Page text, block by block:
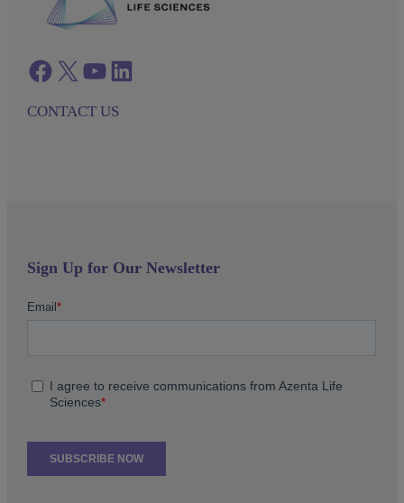
Facebook twitter azenta youtube azenta linkedin
CONTACT US
Sign Up for Our Newsletter